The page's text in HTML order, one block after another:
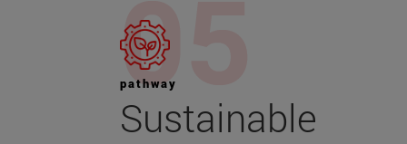
pathway
Sustainable